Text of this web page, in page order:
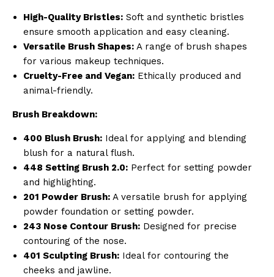
High-Quality Bristles: Soft and synthetic bristles
ensure smooth application and easy cleaning.
Versatile Brush Shapes: A range of brush shapes
for various makeup techniques.
Cruelty-Free and Vegan: Ethically produced and
animal-friendly.
Brush Breakdown:
400 Blush Brush: Ideal for applying and blending
blush for a natural flush.
448 Setting Brush 2.0: Perfect for setting powder
and highlighting.
201 Powder Brush: A versatile brush for applying
powder foundation or setting powder.
243 Nose Contour Brush: Designed for precise
contouring of the nose.
401 Sculpting Brush: Ideal for contouring the
cheeks and jawline.